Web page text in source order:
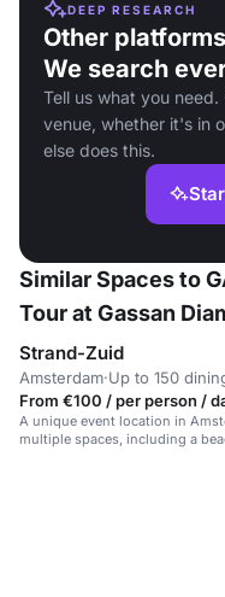
DEEP RESEARCH
Other
We search
Tell us what you
venue, whether it's in
else does this.
Similar Spaces to
Tour at Gassan
Strand-Zuid
Amsterdam·Up to 150
From €100 / per person /
A unique event location in
multiple spaces, including a